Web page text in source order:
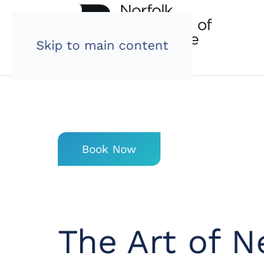
Skip to main content
Book Now
The Art of